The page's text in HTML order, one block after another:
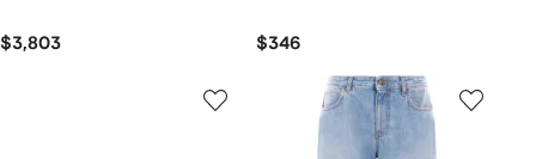
$3,803 $346